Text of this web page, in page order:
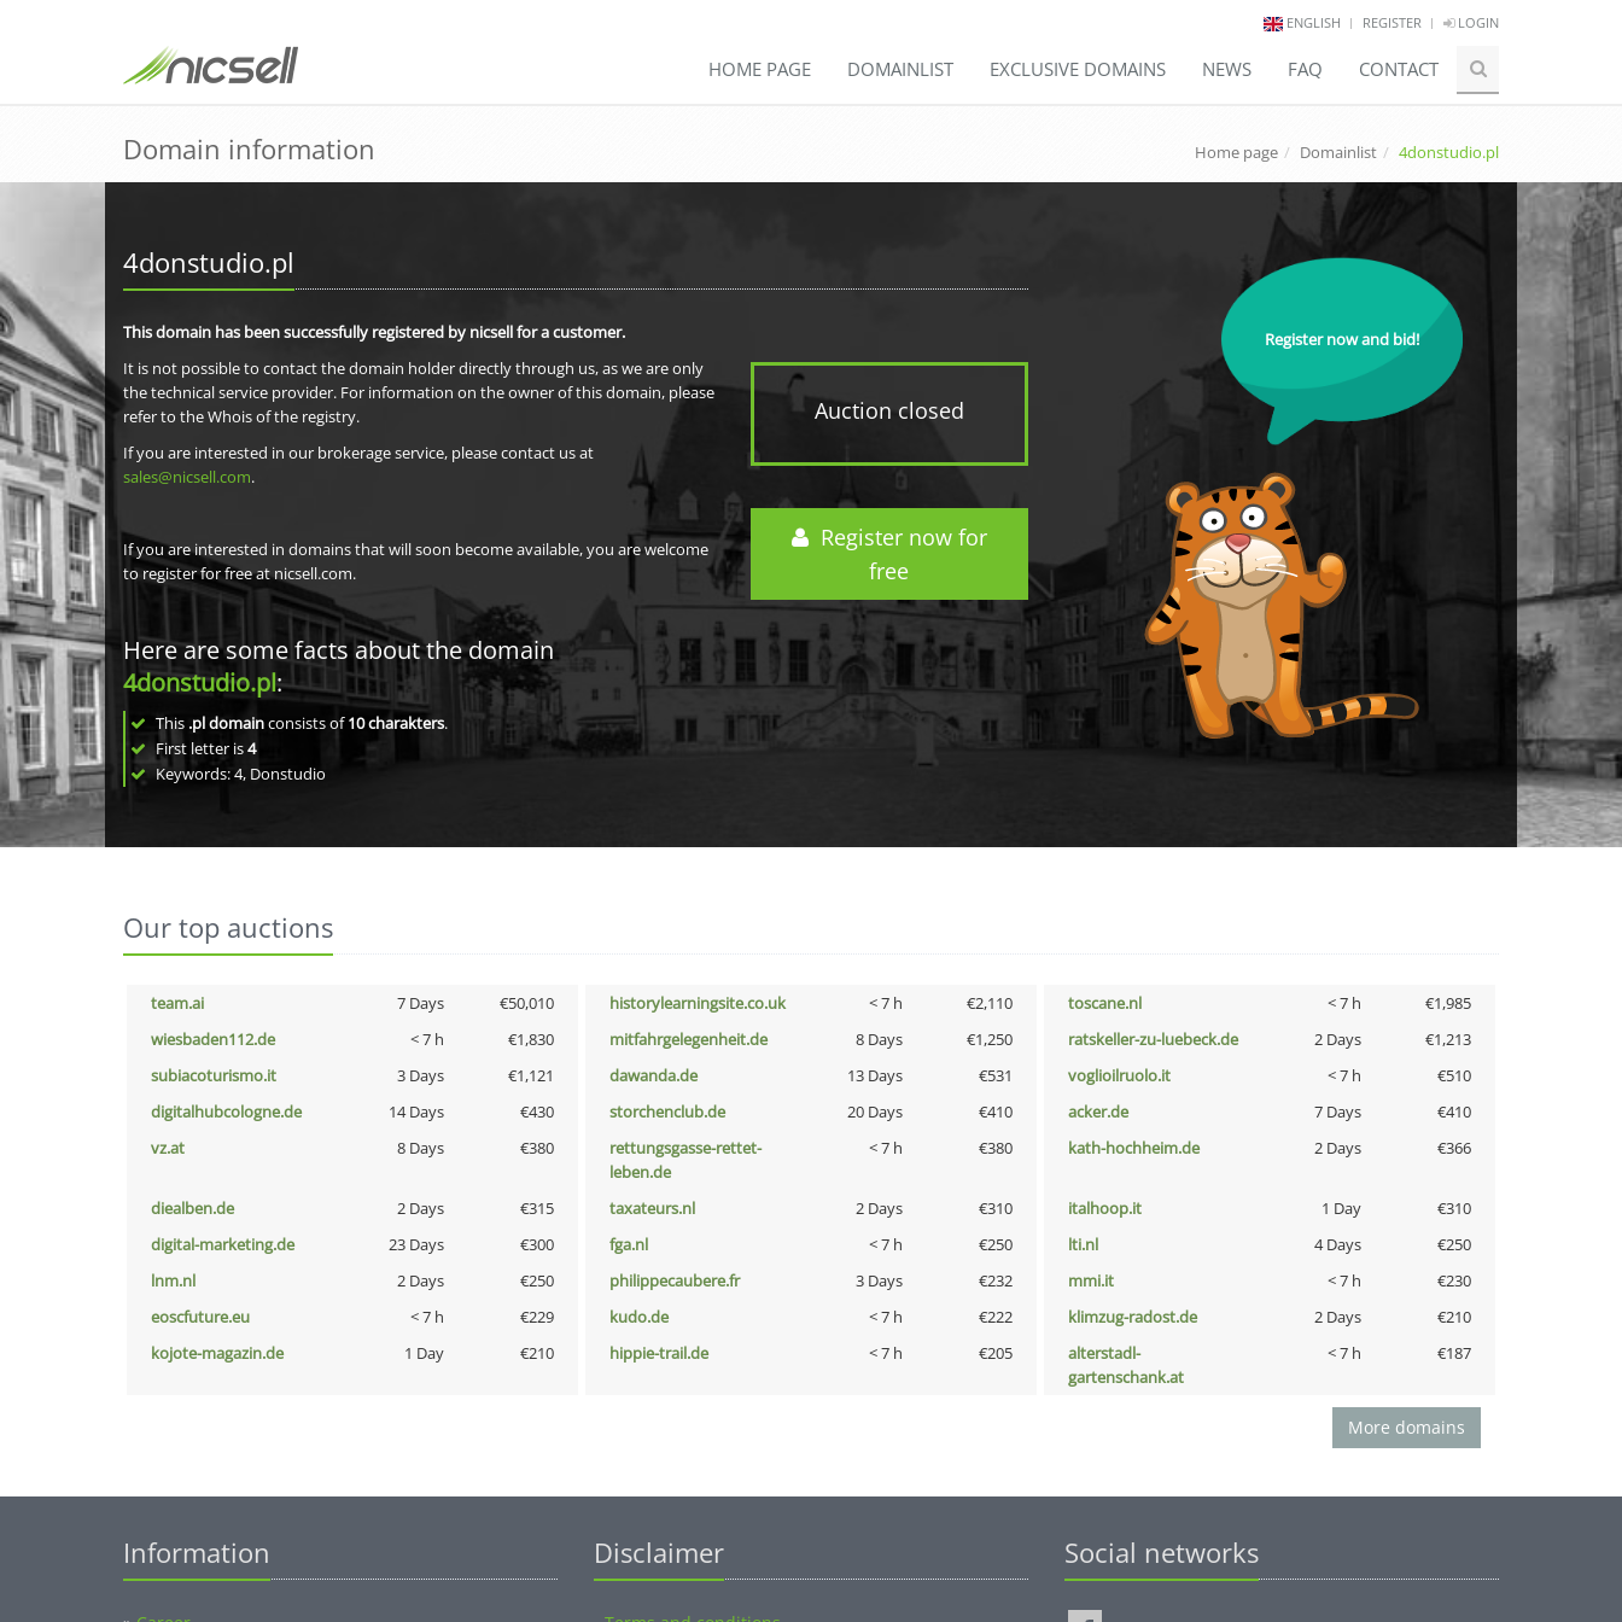
ENGLISH REGISTER LOGIN
HOME PAGE DOMAINLIST EXCLUSIVE DOMAINS NEWS FAQ CONTACT
Domain information Home page Domainlist 4donstudio.pl
4donstudio.pl
Auction closed
Register now for
free
This domain has been successfully registered by nicsell for a customer.
It is not possible to contact the domain holder directly through us, as we are only
the technical service provider. For information on the owner of this domain, please
refer to the Whois of the registry.
If you are interested in our brokerage service, please contact us at
sales@nicsell.com.
If you are interested in domains that will soon become available, you are welcome
to register for free at nicsell.com.
Here are some facts about the domain
4donstudio.pl:
This .pl domainconsists of10charakters.
First letter is4
Keywords: 4, Donstudio
Register now and bid!
Our top auctions
team.ai 7 Days €50,010 historylearningsite.co.uk < 7 h €2,110 toscane.nl < 7 h
€1,985
wiesbaden112.de
< 7 h €1,830 mitfahrgelegenheit.de 8 Days €1,250 ratskeller-zu-luebeck.de 2 Days
€1,213
subiacoturismo.it
3 Days €1,121 dawanda.de 13 Days €531 voglioilruolo.it < 7 h
€510
digitalhubcologne.de
14 Days €430 storchenclub.de 20 Days €410 acker.de 7 Days
€410
vz.at
8 Days €380
rettungsgasse-rettet-
leben.de
< 7 h €380 kath-hochheim.de 2 Days €366
diealben.de 2 Days €315 taxateurs.nl 2 Days €310 italhoop.it 1 Day
€310
digital-marketing.de
23 Days €300 fga.nl < 7 h €250 lti.nl 4 Days
€250
lnm.nl
2 Days €250 philippecaubere.fr 3 Days €232 mmi.it < 7 h
€230
eoscfuture.eu
< 7 h €229 kudo.de < 7 h €222 klimzug-radost.de 2 Days
€210
kojote-magazin.de
1 Day €210 hippie-trail.de < 7 h €205
alterstadl-
gartenschank.at
< 7 h €187
More domains
Information Disclaimer Social networks